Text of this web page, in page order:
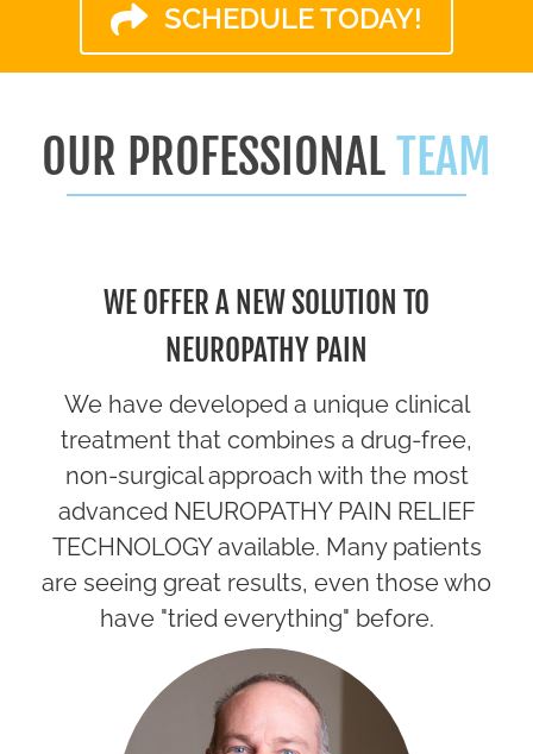
SCHEDULE TODAY!
OUR PROFESSIONALTEAM
WE OFFER A NEW SOLUTION TO
NEUROPATHY PAIN
We have developed a unique clinical
treatment that combines a drug-free,
non-surgical approach with the most
advanced NEUROPATHY PAIN RELIEF
TECHNOLOGY available. Many patients
are seeing great results, even those who
have "tried everything" before.